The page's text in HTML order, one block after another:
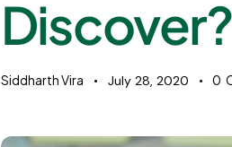
Discover?
Siddharth Vira July 28, 2020 0